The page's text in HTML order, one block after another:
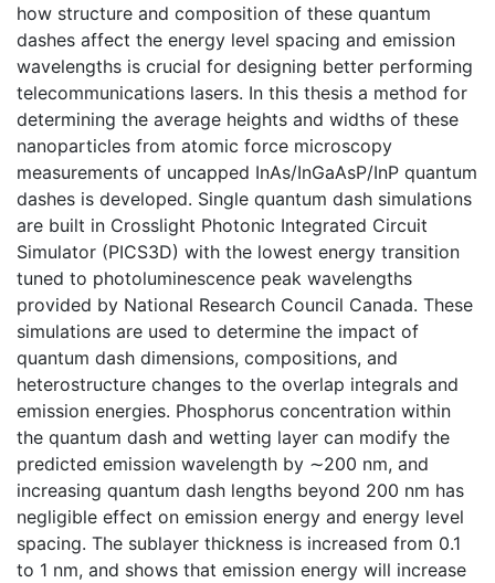
how structure and composition of these quantum
dashes affect the energy level spacing and emission
wavelengths is crucial for designing better performing
telecommunications lasers. In this thesis a method for
determining the average heights and widths of these
nanoparticles from atomic force microscopy
measurements of uncapped InAs/InGaAsP/InP quantum
dashes is developed. Single quantum dash simulations
are built in Crosslight Photonic Integrated Circuit
Simulator (PICS3D) with the lowest energy transition
tuned to photoluminescence peak wavelengths
provided by National Research Council Canada. These
simulations are used to determine the impact of
quantum dash dimensions, compositions, and
heterostructure changes to the overlap integrals and
emission energies. Phosphorus concentration within
the quantum dash and wetting layer can modify the
predicted emission wavelength by ∼200 nm, and
increasing quantum dash lengths beyond 200 nm has
negligible effect on emission energy and energy level
spacing. The sublayer thickness is increased from 0.1
to 1 nm, and shows that emission energy will increase